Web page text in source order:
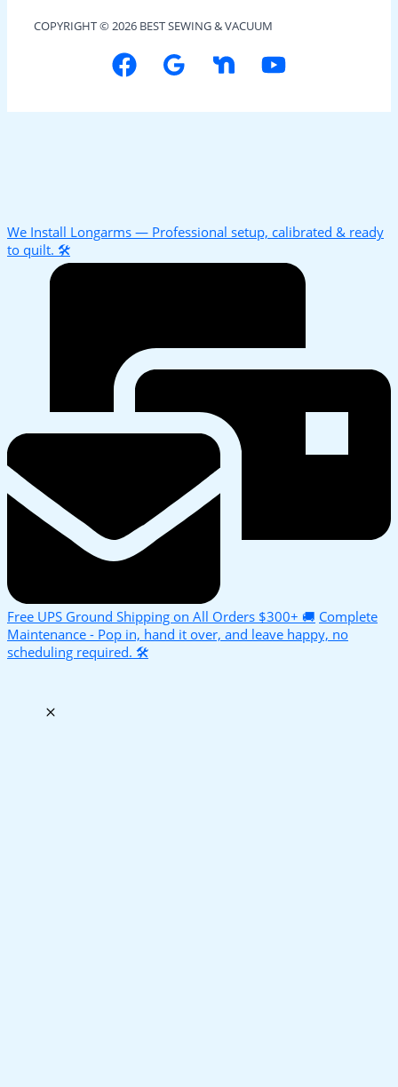
COPYRIGHT © 2026 BEST SEWING & VACUUM
We Install Longarms — Professional setup, calibrated & ready
to quilt. 🛠️
Free UPS Ground Shipping on All Orders $300+ 🚚 Complete
Maintenance - Pop in, hand it over, and leave happy, no
scheduling required. 🛠️